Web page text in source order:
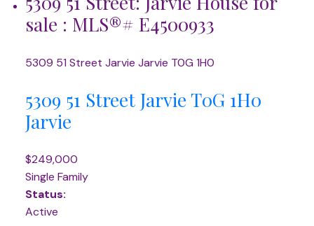
sale : MLS®# E4500933
5309 51 Street Jarvie Jarvie T0G 1H0
5309 51 Street Jarvie T0G 1H0
Jarvie
$249,000
Single Family
Status:
Active